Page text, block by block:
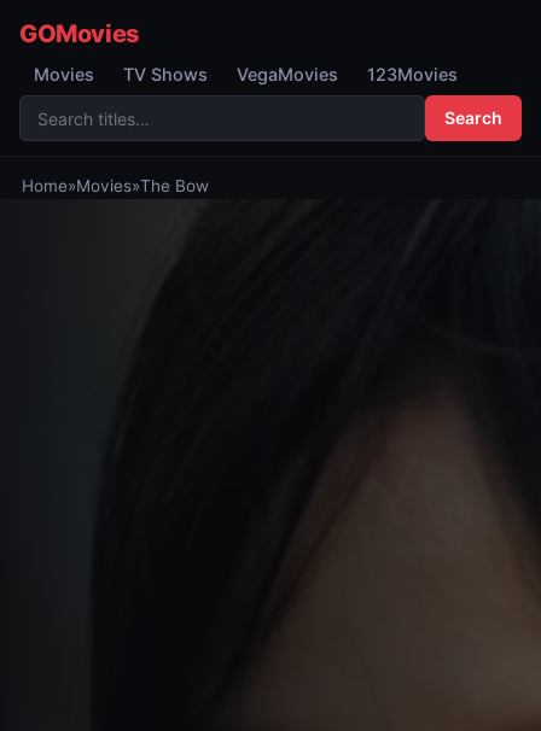
GOMovies
Movies TV Shows VegaMovies 123Movies
Search
Home»Movies»The Bow